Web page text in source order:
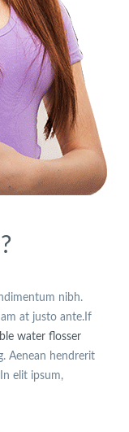
?
nibh.
at justo ante.If
water flosser
Aenean hendrerit
elit ipsum,